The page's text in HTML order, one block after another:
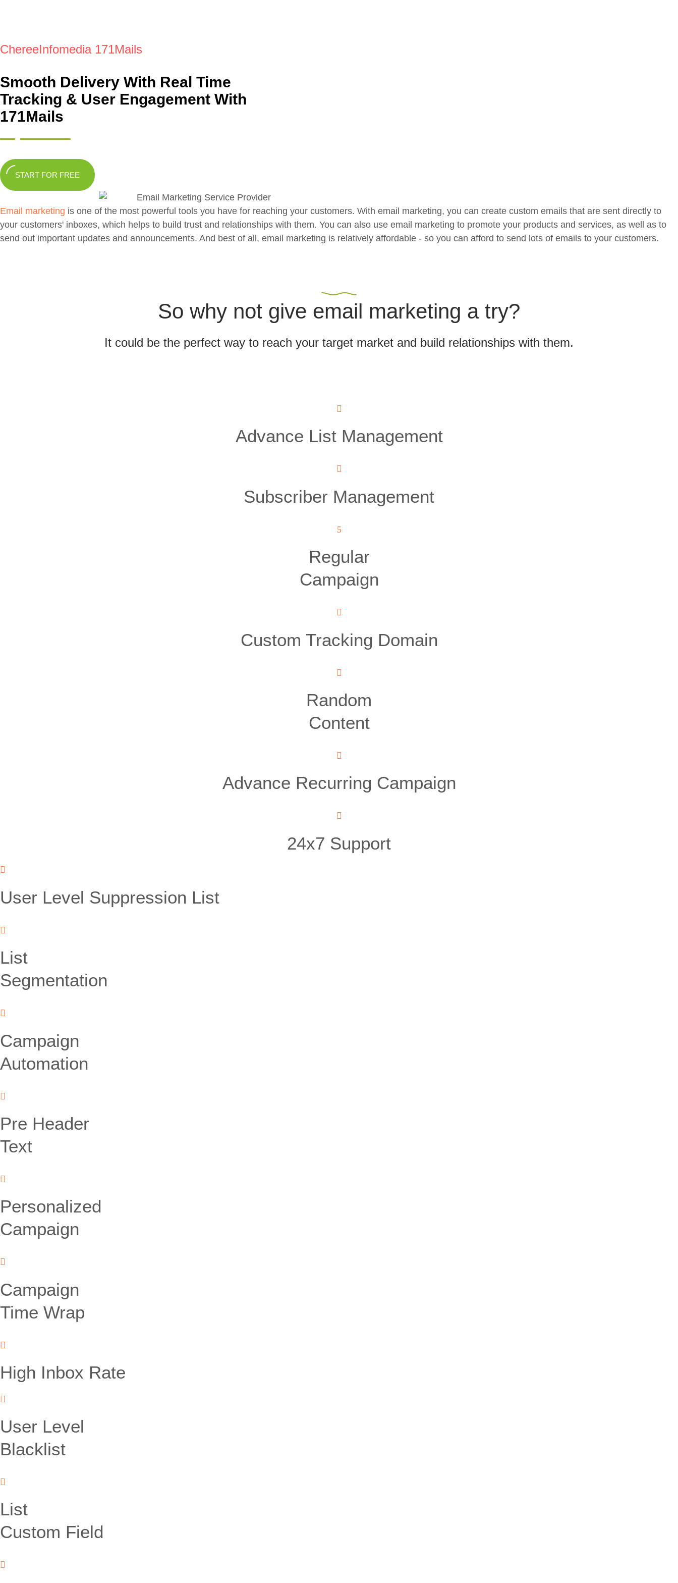
ChereeInfomedia 171Mails
Smooth Delivery With Real Time
Tracking & User Engagement With
171Mails
START FOR FREE
Email marketing is one of the most powerful tools you have for reaching your customers. With email marketing, you can create custom emails that are sent directly to
your customers' inboxes, which helps to build trust and relationships with them. You can also use email marketing to promote your products and services, as well as to
send out important updates and announcements. And best of all, email marketing is relatively affordable - so you can afford to send lots of emails to your customers.
So why not give email marketing a try?
It could be the perfect way to reach your target market and build relationships with them.
Advance List Management
Subscriber Management
Regular
Campaign
Custom Tracking Domain
Random
Content
Advance Recurring Campaign
24x7 Support
User Level Suppression List
List
Segmentation
Campaign
Automation
Pre Header
Text
Personalized
Campaign
Campaign
Time Wrap
High Inbox Rate
User Level
Blacklist
List
Custom Field